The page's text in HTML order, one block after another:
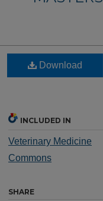
Download
INCLUDED IN
Veterinary Medicine
Commons
SHARE